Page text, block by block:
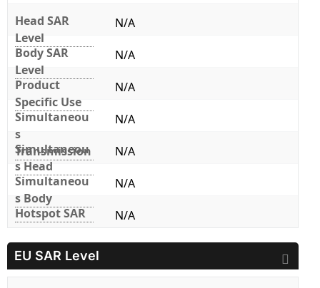
Head SAR
Level
N/A
Body SAR
Level
N/A
Product
Specific Use
N/A
Simultaneou
s
Transmission
N/A
Simultaneou
s Head
N/A
Simultaneou
s Body
N/A
Hotspot SAR
N/A
EU SAR Level